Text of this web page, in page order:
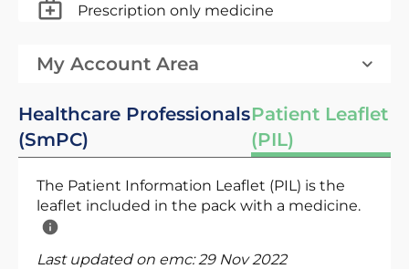
Prescription only medicine
My Account Area
Healthcare Professionals
(SmPC)
Patient Leaflet
(PIL)
The Patient Information Leaflet (PIL) is the
leaflet included in the pack with a medicine.
Last updated on emc:29 Nov 2022